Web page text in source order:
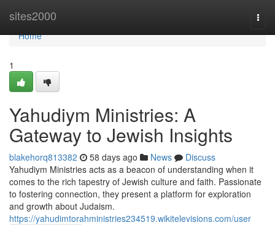
sites2000
Home
Home
1
Yahudiym Ministries: A
Gateway to Jewish Insights
blakehorq813382 58 days ago News
Discuss
Yahudiym Ministries acts as a beacon of understanding when it
comes to the rich tapestry of Jewish culture and faith. Passionate
to fostering connection, they present a platform for exploration
and growth about Judaism.
https://yahudimtorahministries234519.wikitelevisions.com/user